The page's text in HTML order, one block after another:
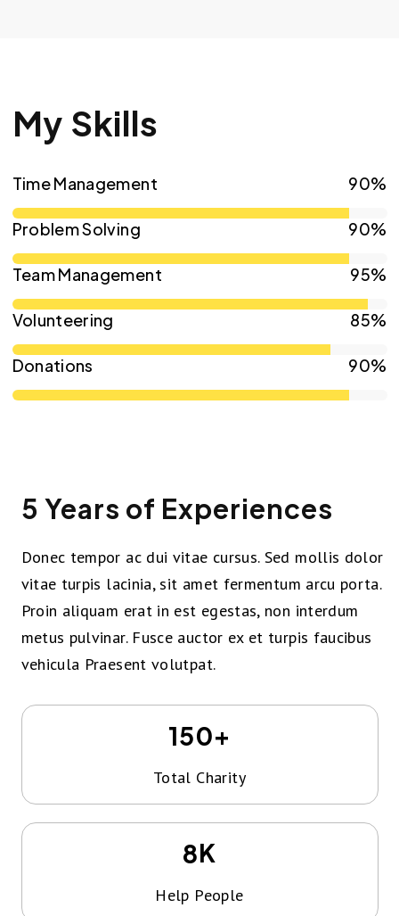
My Skills
Time Management 90%
Problem Solving 90%
Team Management 95%
Volunteering 85%
Donations 90%
5 Years of Experiences
Donec tempor ac dui vitae cursus. Sed mollis dolor
vitae turpis lacinia, sit amet fermentum arcu porta.
Proin aliquam erat in est egestas, non interdum
metus pulvinar. Fusce auctor ex et turpis faucibus
vehicula Praesent volutpat.
150+
Total Charity
8K
Help People